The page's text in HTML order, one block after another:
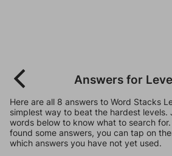
Answers for
Here are all 8 answers to Word Stacks
simplest way to beat the hardest
words below to know what to search
found some answers, you can tap on
which answers you have not yet used.